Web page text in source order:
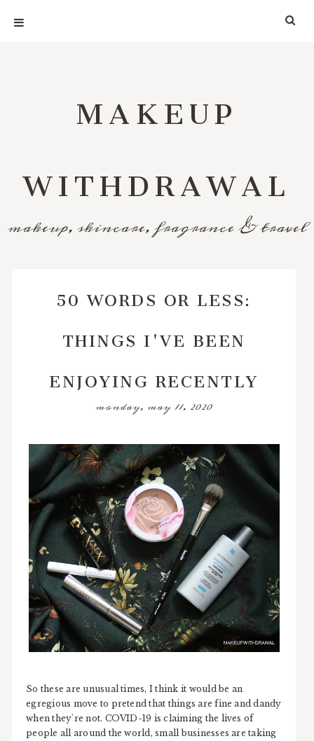
MAKEUP
WITHDRAWAL
makeup, skincare, fragrance & travel
50 WORDS OR LESS:
THINGS I'VE BEEN
ENJOYING RECENTLY
monday, may 11, 2020
So these are unusual times, I think it would be an
egregious move to pretend that things are fine and dandy
when they're not. COVID-19 is claiming the lives of
people all around the world, small businesses are taking